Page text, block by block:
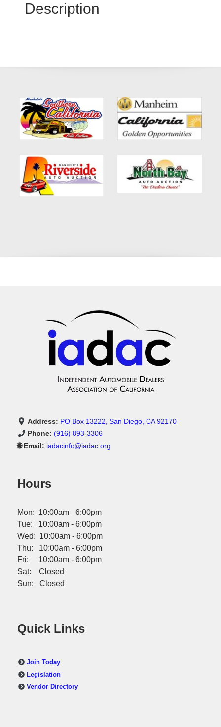
Description
Address: PO Box 13222, San Diego, CA 92170
Phone: (916) 893-3306
🌐 Email: iadacinfo@iadac.org
Hours
Mon: 10:00am - 6:00pm
Tue: 10:00am - 6:00pm
Wed: 10:00am - 6:00pm
Thu: 10:00am - 6:00pm
Fri: 10:00am - 6:00pm
Sat: Closed
Sun: Closed
Quick Links
Join Today
Legislation
Vendor Directory